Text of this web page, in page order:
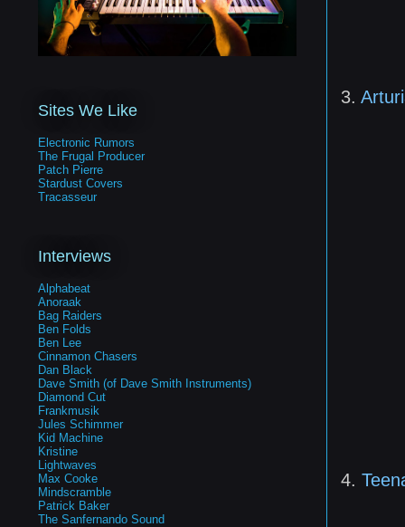
3.
4.
Sites We Like
Electronic Rumors
The Frugal Producer
Patch Pierre
Stardust Covers
Tracasseur
Interviews
Alphabeat
Anoraak
Bag Raiders
Ben Folds
Ben Lee
Cinnamon Chasers
Dan Black
Dave Smith (of Dave Smith Instruments)
Diamond Cut
Frankmusik
Jules Schimmer
Kid Machine
Kristine
Lightwaves
Max Cooke
Mindscramble
Patrick Baker
The Sanfernando Sound